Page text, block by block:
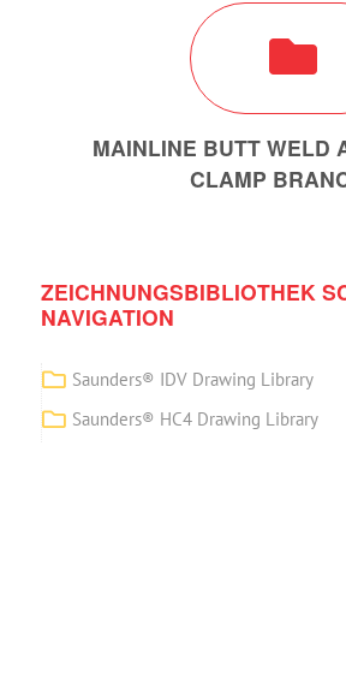
MAINLINE BUTT WELD
CLAMP
ZEICHNUNGSBIBLIOTHEK
NAVIGATION
Saunders® IDV Drawing Library
Saunders® HC4 Drawing Library